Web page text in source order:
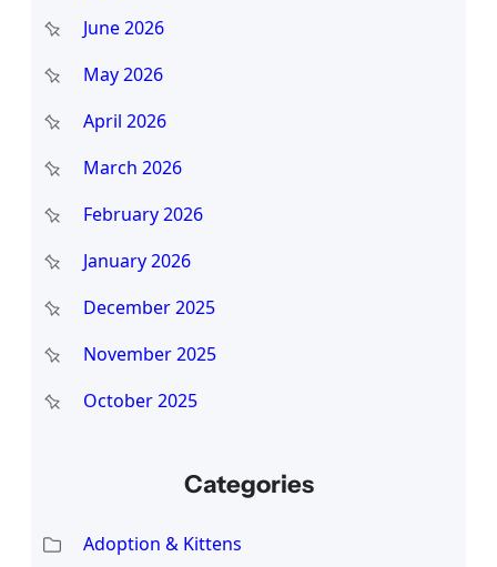
June 2026
May 2026
April 2026
March 2026
February 2026
January 2026
December 2025
November 2025
October 2025
Categories
Adoption & Kittens